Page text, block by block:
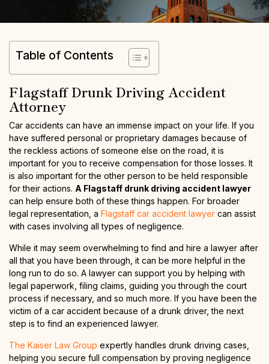
Table of Contents
Flagstaff Drunk Driving Accident
Attorney
Car accidents can have an immense impact on your life. If you
have suffered personal or proprietary damages because of
the reckless actions of someone else on the road, it is
important for you to receive compensation for those losses. It
is also important for the other person to be held responsible
for their actions. A Flagstaff drunk driving accident lawyer
can help ensure both of these things happen. For broader
legal representation, a Flagstaff car accident lawyer can assist
with cases involving all types of negligence.
While it may seem overwhelming to find and hire a lawyer after
all that you have been through, it can be more helpful in the
long run to do so. A lawyer can support you by helping with
legal paperwork, filing claims, guiding you through the court
process if necessary, and so much more. If you have been the
victim of a car accident because of a drunk driver, the next
step is to find an experienced lawyer.
The Kaiser Law Group expertly handles drunk driving cases,
helping you secure full compensation by proving negligence